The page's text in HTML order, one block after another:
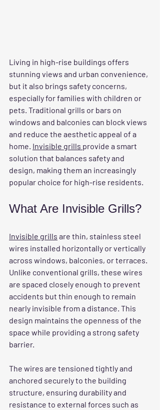
Living in high-rise buildings offers
stunning views and urban convenience,
but it also brings safety concerns,
especially for families with children or
pets. Traditional grills or bars on
windows and balconies can block views
and reduce the aesthetic appeal of a
home. Invisible grills provide a smart
solution that balances safety and
design, making them an increasingly
popular choice for high-rise residents.
What Are Invisible Grills?
Invisible grills are thin, stainless steel
wires installed horizontally or vertically
across windows, balconies, or terraces.
Unlike conventional grills, these wires
are spaced closely enough to prevent
accidents but thin enough to remain
nearly invisible from a distance. This
design maintains the openness of the
space while providing a strong safety
barrier.
The wires are tensioned tightly and
anchored securely to the building
structure, ensuring durability and
resistance to external forces such as